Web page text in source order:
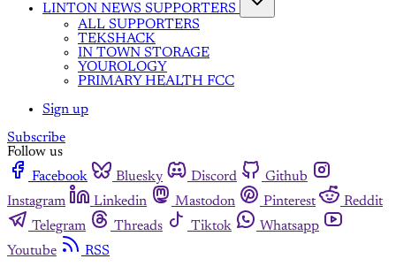
LINTON NEWS SUPPORTERS
ALL SUPPORTERS
TEKSHACK
IN TOWN STORAGE
YOUROLOGY
PRIMARY HEALTH FCC
Sign up
Subscribe
Follow us
Facebook
Bluesky Discord
Github
Instagram
Linkedin Mastodon Pinterest
Reddit
Telegram
Threads Tiktok
Whatsapp
Youtube
RSS